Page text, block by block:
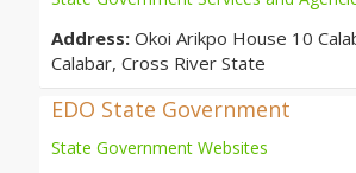
Address: Okoi Arikpo House 10
Calabar, Cross River State
EDO State Government
State Government Websites